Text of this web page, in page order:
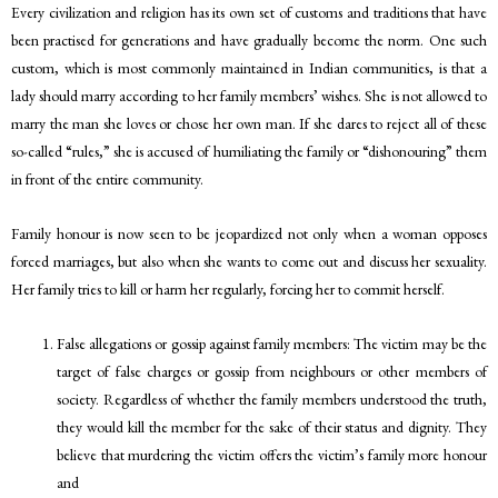
Every civilization and religion has its own set of customs and traditions that have
been practised for generations and have gradually become the norm. One such
custom, which is most commonly maintained in Indian communities, is that a
lady should marry according to her family members’ wishes. She is not allowed to
marry the man she loves or chose her own man. If she dares to reject all of these
so-called “rules,” she is accused of humiliating the family or “dishonouring” them
in front of the entire community.
Family honour is now seen to be jeopardized not only when a woman opposes
forced marriages, but also when she wants to come out and discuss her sexuality.
Her family tries to kill or harm her regularly, forcing her to commit herself.
False allegations or gossip against family members: The victim may be the
target of false charges or gossip from neighbours or other members of
society. Regardless of whether the family members understood the truth,
they would kill the member for the sake of their status and dignity. They
believe that murdering the victim offers the victim’s family more honour
and